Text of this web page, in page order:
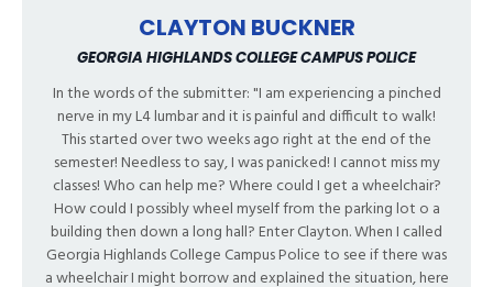
CLAYTON BUCKNER
GEORGIA HIGHLANDS COLLEGE CAMPUS POLICE
In the words of the submitter: "I am experiencing a pinched
nerve in my L4 lumbar and it is painful and difficult to walk!
This started over two weeks ago right at the end of the
semester! Needless to say, I was panicked! I cannot miss my
classes! Who can help me? Where could I get a wheelchair?
How could I possibly wheel myself from the parking lot o a
building then down a long hall? Enter Clayton. When I called
Georgia Highlands College Campus Police to see if there was
a wheelchair I might borrow and explained the situation, here